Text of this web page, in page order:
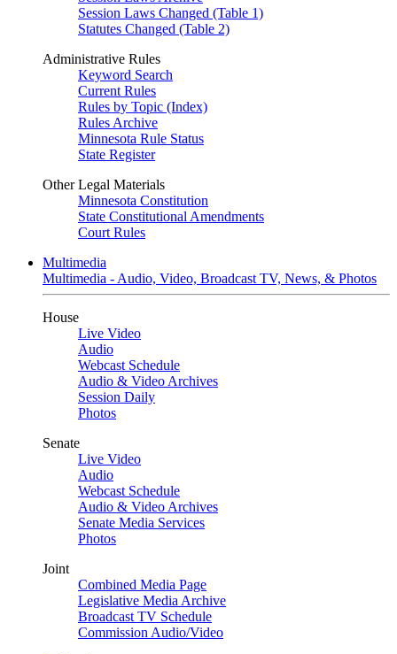
Session Laws Changed (Table 1)
Statutes Changed (Table 2)
Administrative Rules
Keyword Search
Current Rules
Rules by Topic (Index)
Rules Archive
Minnesota Rule Status
State Register
Other Legal Materials
Minnesota Constitution
State Constitutional Amendments
Court Rules
Multimedia
Multimedia - Audio, Video, Broadcast TV, News, & Photos
House
Live Video
Audio
Webcast Schedule
Audio & Video Archives
Session Daily
Photos
Senate
Live Video
Audio
Webcast Schedule
Audio & Video Archives
Senate Media Services
Photos
Joint
Combined Media Page
Legislative Media Archive
Broadcast TV Schedule
Commission Audio/Video